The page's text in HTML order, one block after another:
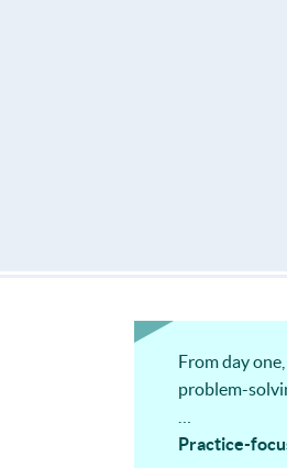
From day
problem-
Practice-